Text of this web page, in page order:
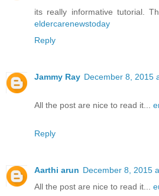
its really informative tutorial.
eldercarenewstoday
Reply
Jammy Ray December 8, 2015
All the post are nice to read it...
Reply
Aarthi arun December 8, 2015
All the post are nice to read it...